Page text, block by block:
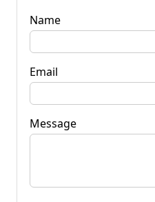
Name
Email
Message